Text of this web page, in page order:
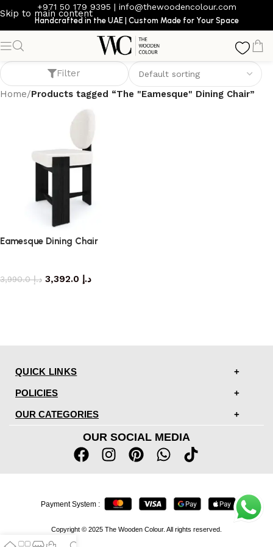
Skip to main content
+971 50 179 9395 | info@thewoodencolour.com
Handcrafted in the UAE | Custom Made for Your Space
The "Eamesque" Dining Chair
Filter
Home/Products tagged “The "Eamesque" Dining Chair”
Eamesque Dining Chair
د.إ3,990.0 د.إ
QUICK LINKS
POLICIES
OUR CATEGORIES
OUR SOCIAL MEDIA
Copyright © 2025 The Wooden Colour. All rights reserved.
Payment System :